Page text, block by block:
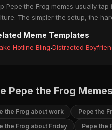
Pepe the Frog memes usually
The simpler the setup, the
Meme Templates
Hotline Bling·Distracted
Pepe the Frog
the Frog about work Pepe the
the Frog about Friday
Pepe the